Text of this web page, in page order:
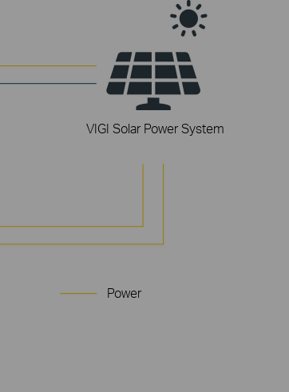
VIGI Solar Power System
Power
3× LAN Ports